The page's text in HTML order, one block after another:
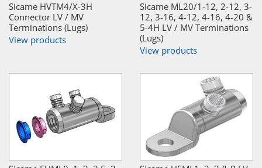
Sicame HVTM4/X-3H
Connector LV / MV
Terminations (Lugs)
View products
Sicame ML20/1-12, 2-12, 3-
12, 3-16, 4-12, 4-16, 4-20 &
5-4H LV / MV Terminations
(Lugs)
View products